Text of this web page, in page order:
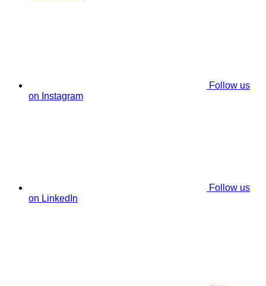
Follow us
on Instagram
Follow us
on LinkedIn